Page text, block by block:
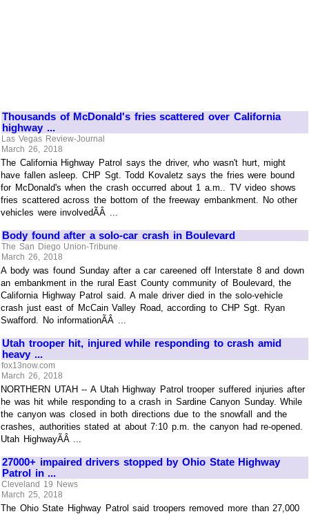
Thousands of McDonald's fries scattered over California
highway ...
Las Vegas Review-Journal
March 26, 2018
The California Highway Patrol says the driver, who wasn't hurt, might
have fallen asleep. CHP Sgt. Todd Kovaletz says the fries were bound
for McDonald's when the crash occurred about 1 a.m.. TV video shows
fries scattered across the bottom of the freeway embankment. No other
vehicles were involvedÃÂ ...
Body found after a solo-car crash in Boulevard
The San Diego Union-Tribune
March 26, 2018
A body was found Sunday after a car careened off Interstate 8 and down
an embankment in the rural East County community of Boulevard, the
California Highway Patrol said. A male driver died in the solo-vehicle
crash just east of McCain Valley Road, according to CHP Sgt. Ryan
Swafford. No informationÃÂ ...
Utah trooper hit, injured while responding to crash amid
heavy ...
fox13now.com
March 26, 2018
NORTHERN UTAH -- A Utah Highway Patrol trooper suffered injuries after
he was hit while responding to a crash in Sardine Canyon Sunday. While
the canyon was closed in both directions due to the snowfall and the
crashes, authorities stated at about 7:10 p.m. the canyon had re-opened.
Utah HighwayÃÂ ...
27000+ impaired drivers stopped by Ohio State Highway
Patrol in ...
Cleveland 19 News
March 25, 2018
The Ohio State Highway Patrol said troopers removed more than 27,000